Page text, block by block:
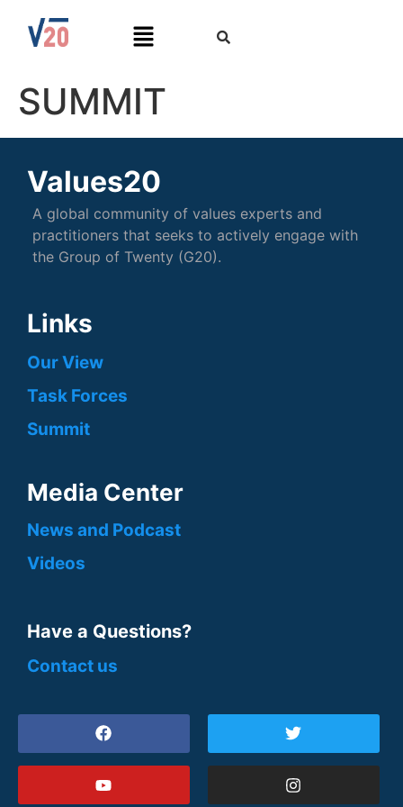
SUMMIT
Values20
A global community of values experts and
practitioners that seeks to actively engage with
the Group of Twenty (G20).
Links
Our View
Task Forces
Summit
Media Center
News and Podcast
Videos
Have a Questions?
Contact us